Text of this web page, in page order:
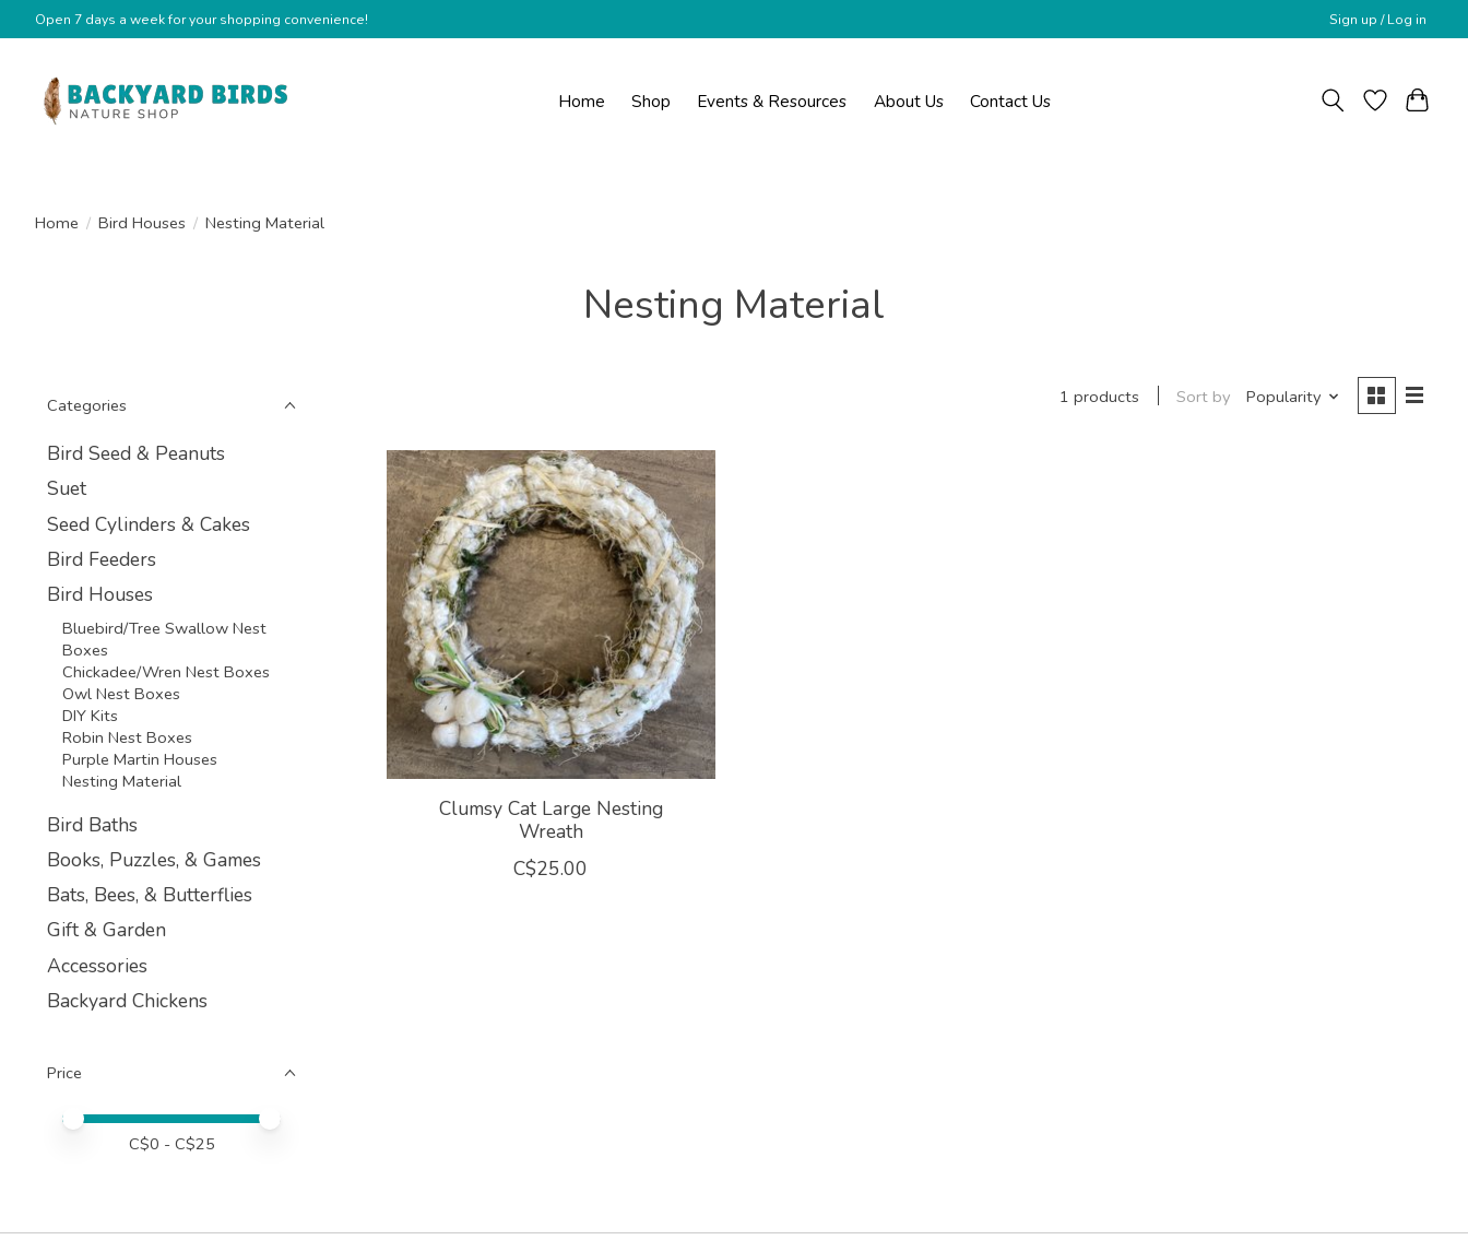
Open 7 days a week for your shopping convenience! Sign up / Log in
Home Shop Events & Resources About Us Contact Us
Home / Bird Houses / Nesting Material
Nesting Material
Categories
Bird Seed & Peanuts
Suet
Seed Cylinders & Cakes
Bird Feeders
Bird Houses
Bluebird/Tree Swallow Nest
Boxes
Chickadee/Wren Nest Boxes
Owl Nest Boxes
DIY Kits
Robin Nest Boxes
Purple Martin Houses
Nesting Material
Bird Baths
Books, Puzzles, & Games
Bats, Bees, & Butterflies
Gift & Garden
Accessories
Backyard Chickens
Price
Price minimum value
Price maximum value
C$0 - C$25
1 products Sort by Popularity
Clumsy Cat Large Nesting
Wreath
C$25.00